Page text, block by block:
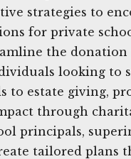
strategies to
for private
the donation
looking to
to estate giving,
through
principals,
tailored plans